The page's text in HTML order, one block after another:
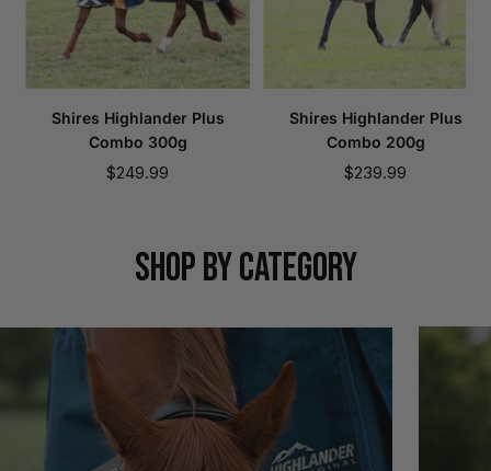
Shires Highlander Plus
Combo 300g
Sale
$249.99
Shires Highlander Plus
Combo 200g
Sale
$239.99
SHOP BY CATEGORY